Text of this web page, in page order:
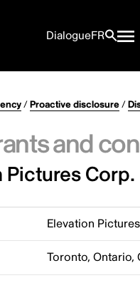
DialogueFR
/Proactive disclosure/
and
Pictures Corp.
Elevation
Toronto, Ontario,